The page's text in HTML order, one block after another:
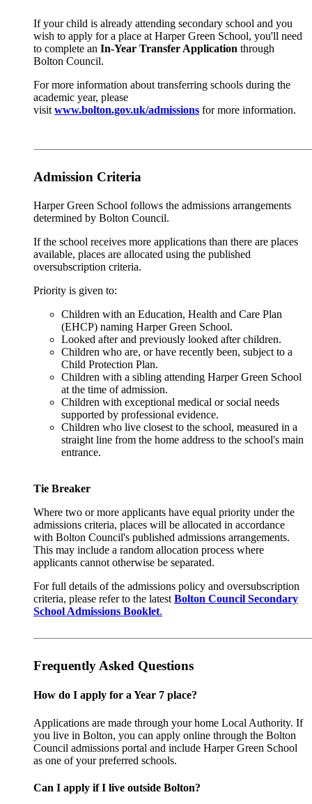
If your child is already attending secondary school and you
wish to apply for a place at Harper Green School, you'll need
to complete an In-Year Transfer Application through
Bolton Council.
For more information about transferring schools during the
academic year, please
visit www.bolton.gov.uk/admissions for more information.
Admission Criteria
Harper Green School follows the admissions arrangements
determined by Bolton Council.
If the school receives more applications than there are places
available, places are allocated using the published
oversubscription criteria.
Priority is given to:
Children with an Education, Health and Care Plan
(EHCP) naming Harper Green School.
Looked after and previously looked after children.
Children who are, or have recently been, subject to a
Child Protection Plan.
Children with a sibling attending Harper Green School
at the time of admission.
Children with exceptional medical or social needs
supported by professional evidence.
Children who live closest to the school, measured in a
straight line from the home address to the school's main
entrance.
Tie Breaker
Where two or more applicants have equal priority under the
admissions criteria, places will be allocated in accordance
with Bolton Council's published admissions arrangements.
This may include a random allocation process where
applicants cannot otherwise be separated.
For full details of the admissions policy and oversubscription
criteria, please refer to the latest Bolton Council Secondary
School Admissions Booklet.
Frequently Asked Questions
How do I apply for a Year 7 place?
Applications are made through your home Local Authority. If
you live in Bolton, you can apply online through the Bolton
Council admissions portal and include Harper Green School
as one of your preferred schools.
Can I apply if I live outside Bolton?